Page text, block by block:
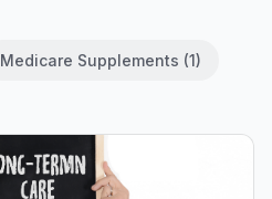
Medicare Supplements (1)